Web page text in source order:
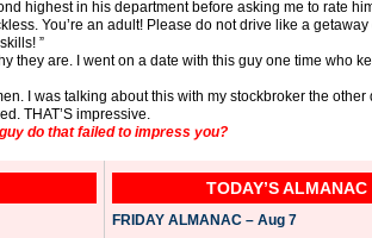
highest in his department before asking me to rate
You’re an adult! Please do not drive like a
”
they are. I went on a date with this guy one time who
I was talking about this with my stockbroker the
THAT’S impressive.
do that failed to impress you?
TODAY’S ALMANAC
FRIDAY ALMANAC – Aug 7